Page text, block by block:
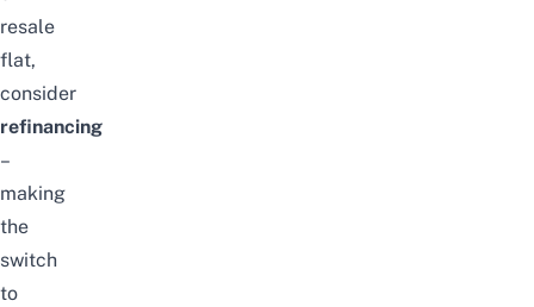
resale
flat,
consider
refinancing
–
making
the
switch
to